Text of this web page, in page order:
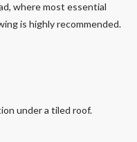
where most essential
is highly recommended.
under a tiled roof.